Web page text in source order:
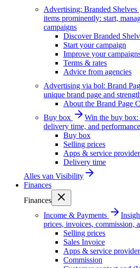
Advertising: Branded Shelves
items prominently: start,
campaigns
Discover Branded
Start your campaign
Improve your
Terms & rates
Advice from agencies
Advertising via bol: Brand
unique brand page and
About the Brand Page
Buy box
Win the buy
delivery time, and performance
Buy box
Selling prices
Apps & service
Delivery time
Alles van Visibility
Finances
Finances
Income & Payments
prices, invoices, commission,
Selling prices
Sales Invoice
Apps & service
Commission